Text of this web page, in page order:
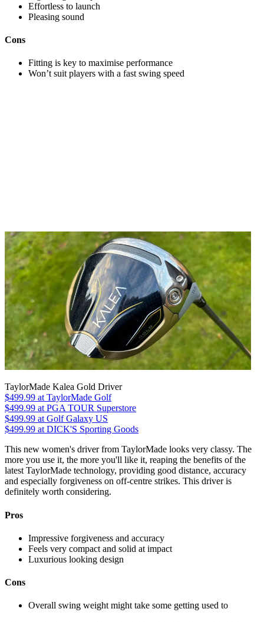
Effortless to launch
Pleasing sound
Cons
Fitting is key to maximise performance
Won’t suit players with a fast swing speed
TaylorMade Kalea Gold Driver
$499.99 at TaylorMade Golf
$499.99 at PGA TOUR Superstore
$499.99 at Golf Galaxy US
$499.99 at DICK'S Sporting Goods
This new women's driver from TaylorMade looks very classy. The
more you use it, the more you'll like it, reaping the benefits of the
latest TaylorMade technology, providing good distance, accuracy
and especially forgiveness on off-centre strikes. This driver is
definitely worth considering.
Pros
Impressive forgiveness and accuracy
Feels very compact and solid at impact
Luxurious looking design
Cons
Overall swing weight might take some getting used to